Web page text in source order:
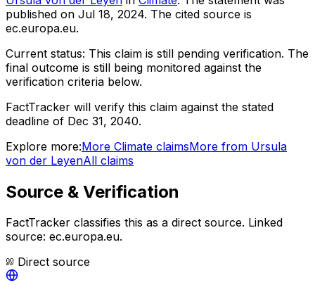
published on Jul 18, 2024. The cited source is
ec.europa.eu.
Current status: This claim is still pending verification. The
final outcome is still being monitored against the
verification criteria below.
FactTracker will verify this claim against the stated
deadline of Dec 31, 2040.
Explore more:More Climate claimsMore from Ursula
von der LeyenAll claims
Source & Verification
FactTracker classifies this as a direct source. Linked
source: ec.europa.eu.
Direct source